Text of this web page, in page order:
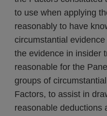
to use when applying
reasonably to have
circumstantial
the evidence in insider
reasonable for the
groups of
Factors, to assist in
reasonable deductions